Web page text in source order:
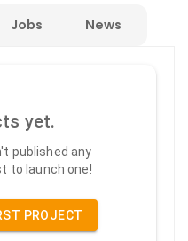
Jobs News
yet.
published any
to launch one!
PROJECT